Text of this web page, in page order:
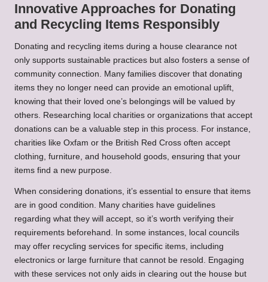
Innovative Approaches for Donating
and Recycling Items Responsibly
Donating and recycling items during a house clearance not
only supports sustainable practices but also fosters a sense of
community connection. Many families discover that donating
items they no longer need can provide an emotional uplift,
knowing that their loved one’s belongings will be valued by
others. Researching local charities or organizations that accept
donations can be a valuable step in this process. For instance,
charities like Oxfam or the British Red Cross often accept
clothing, furniture, and household goods, ensuring that your
items find a new purpose.
When considering donations, it’s essential to ensure that items
are in good condition. Many charities have guidelines
regarding what they will accept, so it’s worth verifying their
requirements beforehand. In some instances, local councils
may offer recycling services for specific items, including
electronics or large furniture that cannot be resold. Engaging
with these services not only aids in clearing out the house but